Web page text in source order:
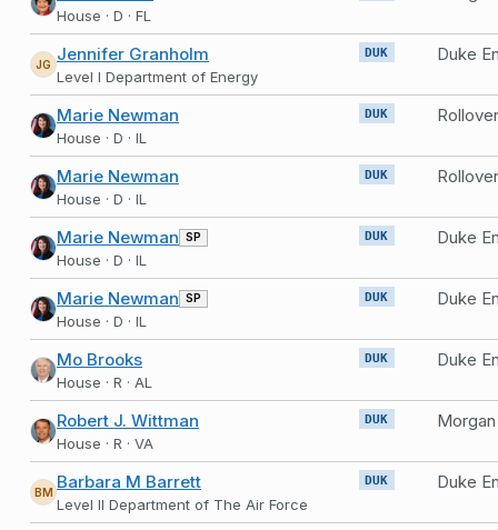
House · D · FL
JG Jennifer Granholm
Level I Department of Energy
DUK Duke
Marie Newman
House · D · IL
DUK
Marie Newman
House · D · IL
DUK
Marie Newman SP
House · D · IL
DUK Duke
Marie Newman SP
House · D · IL
DUK Duke
Mo Brooks
House · R · AL
DUK Duke
Robert J. Wittman
House · R · VA
DUK
BM Barbara M Barrett
Level II Department of The Air Force
DUK Duke